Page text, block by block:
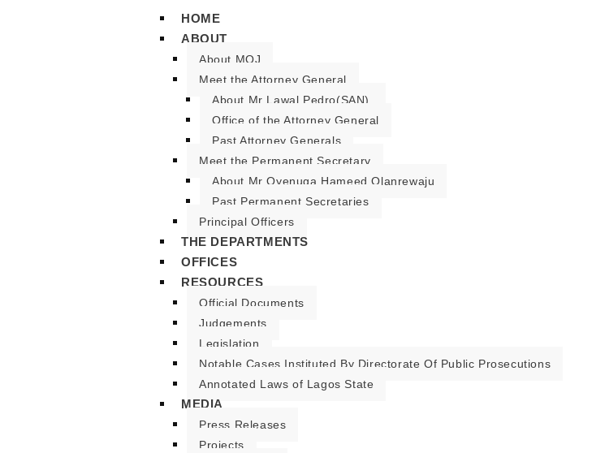
HOME
ABOUT
About MOJ
Meet the Attorney General
About Mr Lawal Pedro(SAN).
Office of the Attorney General
Past Attorney Generals
Meet the Permanent Secretary
About Mr Oyenuga Hameed Olanrewaju
Past Permanent Secretaries
Principal Officers
THE DEPARTMENTS
OFFICES
RESOURCES
Official Documents
Judgements
Legislation
Notable Cases Instituted By Directorate Of Public Prosecutions
Annotated Laws of Lagos State
MEDIA
Press Releases
Projects